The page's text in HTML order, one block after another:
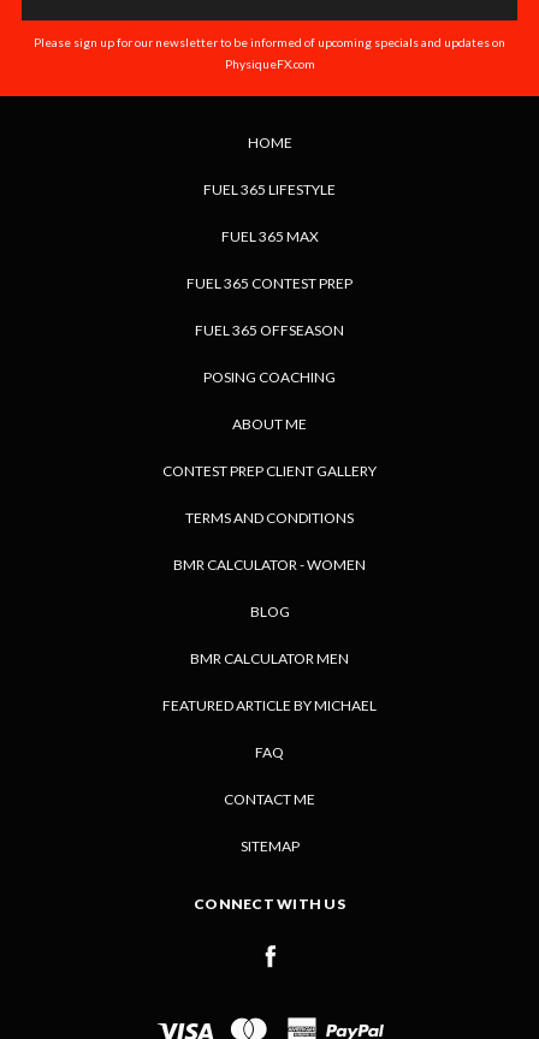
Please sign up for our newsletter to be informed of upcoming specials and updates on
PhysiqueFX.com
HOME
FUEL 365 LIFESTYLE
FUEL 365 MAX
FUEL 365 CONTEST PREP
FUEL 365 OFFSEASON
POSING COACHING
ABOUT ME
CONTEST PREP CLIENT GALLERY
TERMS AND CONDITIONS
BMR CALCULATOR - WOMEN
BLOG
BMR CALCULATOR MEN
FEATURED ARTICLE BY MICHAEL
FAQ
CONTACT ME
SITEMAP
CONNECT WITH US